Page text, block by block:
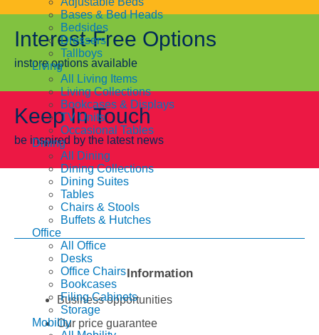
Bases & Bed Heads
Bedsides
Dressers
Tallboys
Living
All Living Items
Living Collections
Bookcases & Displays
TV Units
Occasional Tables
Dining
All Dining
Dining Collections
Dining Suites
Tables
Chairs & Stools
Buffets & Hutches
Office
All Office
Desks
Office Chairs
Bookcases
Filing Cabinets
Storage
Mobility
Interest-Free Options
instore options available
Keep In Touch
be inspired by the latest news
Information
Business opportunities
Our price guarantee